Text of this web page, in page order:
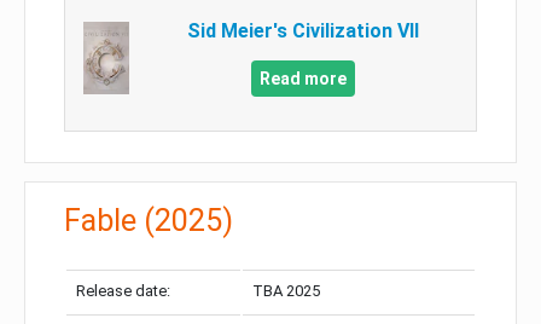
Sid Meier's Civilization VII
Read more
Fable (2025)
Release date: TBA 2025